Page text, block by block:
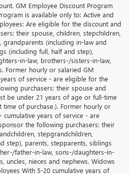
GM Employee Discount Program
is available only to: Active and
Are eligible for the discount and
their spouse, children, stepchildren,
(including in-law and
(including full, half and step),
in-law, brothers-/sisters-in-law,
Former hourly or salaried GM
of service - are eligible for the
purchasers: their spouse and
be under 21 years of age or full-time
of purchase.). Former hourly or
years of service - are
the following purchasers: their
stepgrandchildren,
step), parents, stepparents, siblings
father-in-law, sons-/daughters-in-
uncles, nieces and nephews. Widows
With 5-20 cumulative years of